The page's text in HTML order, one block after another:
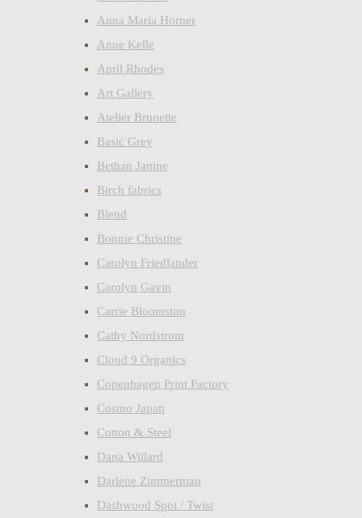
Anna Maria Horner
Anne Kelle
April Rhodes
Art Gallery
Atelier Brunette
Basic Grey
Bethan Janine
Birch fabrics
Blend
Bonnie Christine
Carolyn Friedlander
Carolyn Gavin
Carrie Bloomston
Cathy Nordstrom
Cloud 9 Organics
Copenhagen Print Factory
Cosmo Japan
Cotton & Steel
Dana Willard
Darlene Zimmerman
Dashwood Spot / Twist